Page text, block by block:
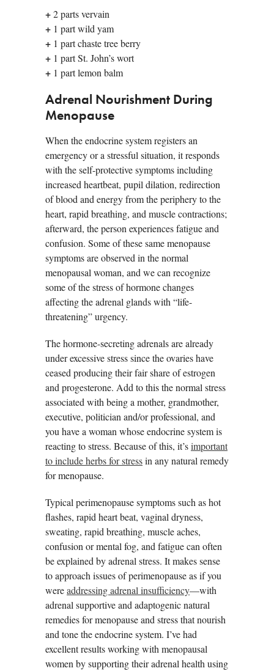
+2 parts vervain
+ 1 part wild yam
+ 1 part chaste tree berry
+ 1 part St. John’s wort
+ 1 part lemon balm
Adrenal Nourishment During
Menopause
When the endocrine system registers an
emergency or a stressful situation, it responds
with the self-protective symptoms including
increased heartbeat, pupil dilation, redirection
of blood and energy from the periphery to the
heart, rapid breathing, and muscle contractions;
afterward, the person experiences fatigue and
confusion. Some of these same menopause
symptoms are observed in the normal
menopausal woman, and we can recognize
some of the stress of hormone changes
affecting the adrenal glands with “life-
threatening” urgency.
The hormone-secreting adrenals are already
under excessive stress since the ovaries have
ceased producing their fair share of estrogen
and progesterone. Add to this the normal stress
associated with being a mother, grandmother,
executive, politician and/or professional, and
you have a woman whose endocrine system is
reacting to stress. Because of this, it’simportant
to include herbs for stressin any natural remedy
for menopause.
Typical perimenopause symptoms such as hot
flashes, rapid heart beat, vaginal dryness,
sweating, rapid breathing, muscle aches,
confusion or mental fog, and fatigue can often
be explained by adrenal stress. It makes sense
to approach issues of perimenopause as if you
wereaddressing adrenal insufficiency—with
adrenal supportive and adaptogenic natural
remedies for menopause and stress that nourish
and tone the endocrine system. I’ve had
excellent results working with menopausal
women by supporting their adrenal health using